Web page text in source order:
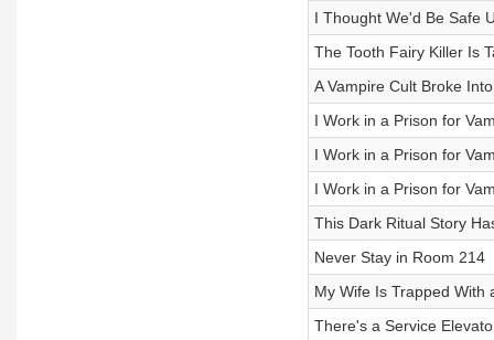
I Thought We'd Be Safe
The Tooth Fairy Killer Is
A Vampire Cult Broke
I Work in a Prison for
I Work in a Prison for
I Work in a Prison for
This Dark Ritual Story
Never Stay in Room 214
My Wife Is Trapped With
There's a Service